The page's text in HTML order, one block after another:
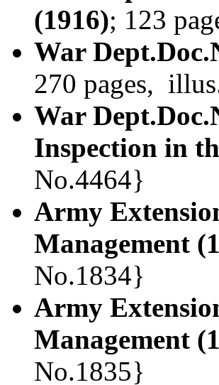
(1916); 123
War
270 pages,
War
Inspection in
No.4464}
Army
Management
No.1834}
Army
Management
No.1835}